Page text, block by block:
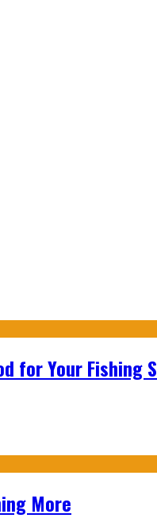
for Your Fishing
More